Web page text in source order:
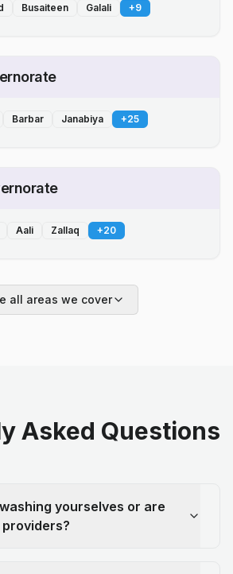
Busaiteen Galali +9
Barbar Janabiya +25
Aali Zallaq +20
all areas we cover
Asked Questions
yourselves or are